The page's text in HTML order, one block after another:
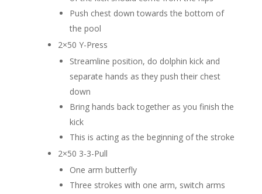
Push chest down towards the bottom of
the pool
2×50 Y-Press
Streamline position, do dolphin kick and
separate hands as they push their chest
down
Bring hands back together as you finish the
kick
This is acting as the beginning of the stroke
2×50 3-3-Pull
One arm butterfly
Three strokes with one arm, switch arms